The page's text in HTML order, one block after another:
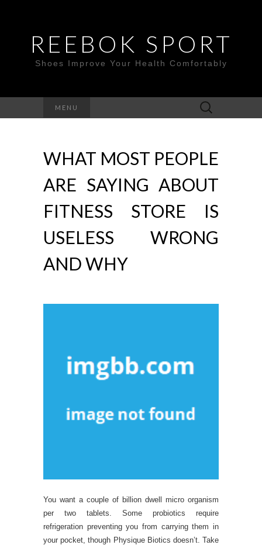
REEBOK SPORT
Shoes Improve Your Health Comfortably
MENU
Search
for:
WHAT MOST PEOPLE
ARE SAYING ABOUT
FITNESS STORE IS
USELESS WRONG
AND WHY
You want a couple of billion dwell micro organism
per two tablets. Some probiotics require
refrigeration preventing you from carrying them in
your pocket, though Physique Biotics doesn’t. Take